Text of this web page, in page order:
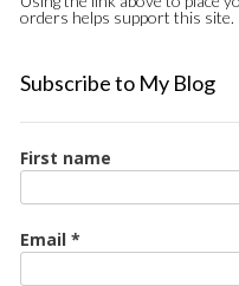
orders helps support this site.
Subscribe to My Blog
First name
Email *